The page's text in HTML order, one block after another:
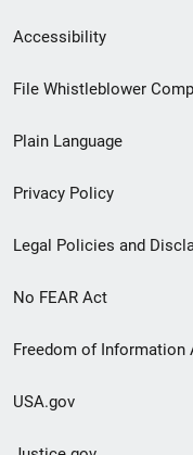
Secondary
Footer
menu
Accessibility
File Whistleblower
Plain Language
Privacy Policy
Legal Policies and
No FEAR Act
Freedom of Information
USA.gov